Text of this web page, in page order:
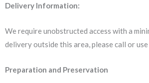
Delivery Information:
We require unobstructed access with a
delivery outside this area, please call or
Preparation and Preservation